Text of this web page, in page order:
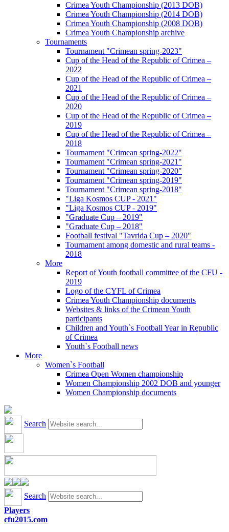
Crimea Youth Championship (2013 DOB)
Crimea Youth Championship (2014 DOB)
Crimea Youth Championship (2008 DOB)
Crimea Youth Championship archive
Tournaments
Tournament "Crimean spring-2023"
Cup of the Head of the Republic of Crimea –
2022
Cup of the Head of the Republic of Crimea –
2021
Cup of the Head of the Republic of Crimea –
2020
Cup of the Head of the Republic of Crimea –
2019
Cup of the Head of the Republic of Crimea –
2018
Tournament "Crimean spring-2022"
Tournament "Crimean spring-2021"
Tournament "Crimean spring-2020"
Tournament "Crimean spring-2019"
Tournament "Crimean spring-2018"
"Liga Kosmos CUP - 2021"
"Liga Kosmos CUP - 2019"
"Graduate Cup – 2019"
"Graduate Cup – 2018"
Football festival "Tavrida Cup – 2020"
Tournament among domestic and rural teams -
2018
More
Report of Youth football committee of the CFU -
2019
Logo of the CYFL of Crimea
Crimea Youth Championship documents
Websites & links of the Crimean Youth
participants
Children and Youth`s Football Year in Republic
of Crimea
Youth`s Football news
More
Women`s Football
Crimea Open Women championship
Women Championship 2002 DOB and younger
Women Championship documents
Search
Search
Players
cfu2015.com